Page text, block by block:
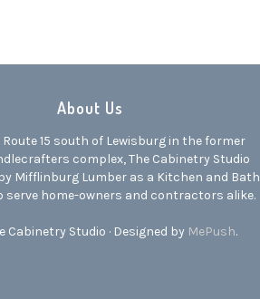
About Us
Route 15 south of Lewisburg in the former
complex, The Cabinetry Studio
Mifflinburg Lumber as a Kitchen and Bath
serve home-owners and contractors alike.
Cabinetry Studio · Designed by MePush.